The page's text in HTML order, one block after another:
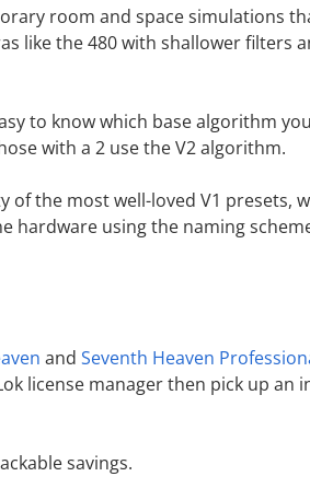
room and space simulations
like the 480 with shallower filters
to know which base algorithm
with a 2 use the V2 algorithm.
of the most well-loved V1 presets,
hardware using the naming
andSeventh Heaven
license manager then pick up an
savings.